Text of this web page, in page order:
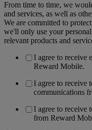
From time to time, we
and services, as well as
We are committed to
we'll only use your
relevant products and
I agree to receive
Reward Mobile.
I agree to receive
communications
I agree to receive
from Reward